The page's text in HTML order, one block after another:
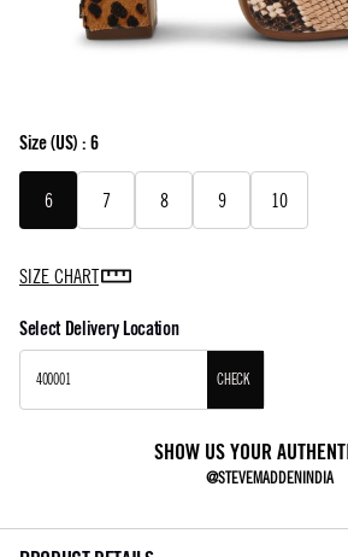
Size(US) : 6
6 7 8 9 10
SIZE CHART
Select Delivery Location
CHECK
SHOW US YOUR
@STEVEMADDENINDIA